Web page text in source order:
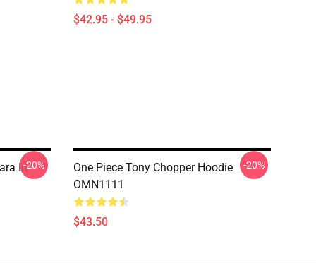
$42.95 - $49.95
In-20%
One Piece Tony Chopper Hoodie
OMN1111
$43.50
-20%